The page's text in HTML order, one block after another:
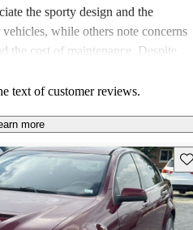
the sporty design and the
while others note concerns
the cost of maintenance. Despite
text of customer reviews.
more